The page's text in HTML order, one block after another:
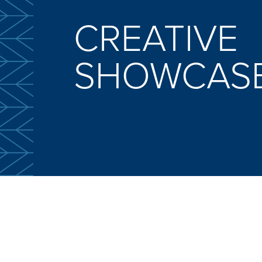
CREATIVE